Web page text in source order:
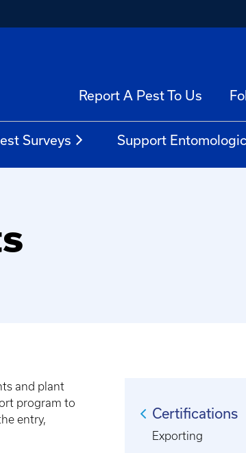
Report A Pest To Us
Surveys Support
and plant
program to
entry,
Certifications
Exporting